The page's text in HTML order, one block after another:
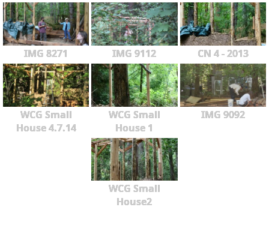
IMG 8271 IMG 9112 CN 4 - 2013
WCG Small
House 4.7.14
WCG Small
House 1
IMG 9092
WCG Small
House2